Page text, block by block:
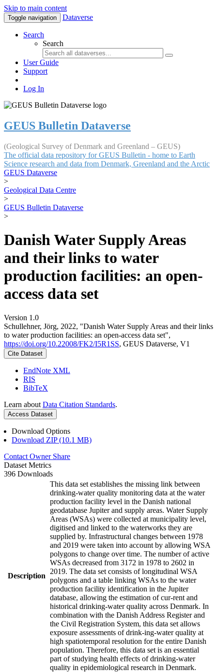
Skip to main content
Toggle navigation Dataverse
Search
Search
User Guide
Support
Log In
GEUS Bulletin Dataverse
(Geological Survey of Denmark and Greenland – GEUS)
The official data repository for GEUS Bulletin - home to Earth
Science research and data from Denmark, Greenland and the Arctic
GEUS Dataverse
>
Geological Data Centre
>
GEUS Bulletin Dataverse
>
Danish Water Supply Areas
and their links to water
production facilities: an open-
access data set
Version 1.0
Schullehner, Jörg, 2022, "Danish Water Supply Areas and their links
to water production facilities: an open-access data set",
https://doi.org/10.22008/FK2/I5R1SS, GEUS Dataverse, V1
Cite Dataset
EndNote XML
RIS
BibTeX
Learn about Data Citation Standards.
Access Dataset
Download Options
Download ZIP (10.1 MB)
Contact Owner Share
Dataset Metrics
396 Downloads
Description
This data set establishes the missing link between
drinking-water quality monitoring data at the water
production facility level in the Danish national
geodatabase Jupiter and supply areas. Water Supply
Areas (WSAs) were collected at municipality level,
digitised and linked to the waterworks they are
supplied by. Infrastructural changes between 1978
and 2019 were taken into account by allowing WSA
polygons to change over time. The number of active
WSAs decreased from 3172 in 1978 to 2602 in
2019. The data set consists of longitudinal WSA
polygons and a table linking WSAs to the water
production facility identification in the Jupiter
database, allowing the estimation of cur-rent and
historical drinking-water quality across Denmark. In
combination with the Danish Address Register and
the Civil Registration System, this data set allows
exposure assessments of drink-ing-water quality at
high spatiotemporal resolution for the entire Danish
population. Therefore, this data set is an essential
part of studying health effects of drinking-water
quality in epidemiological research in Denmark.